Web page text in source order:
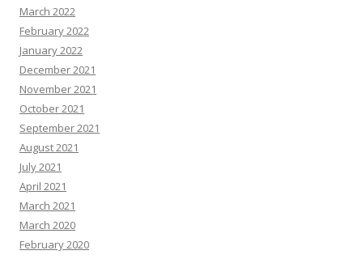
March 2022
February 2022
January 2022
December 2021
November 2021
October 2021
September 2021
August 2021
July 2021
April 2021
March 2021
March 2020
February 2020